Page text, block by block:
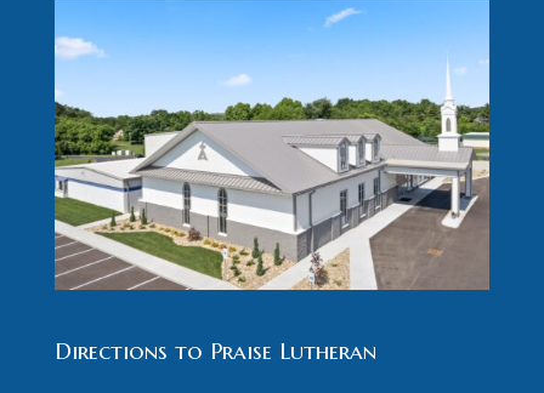
Directions to Praise Lutheran